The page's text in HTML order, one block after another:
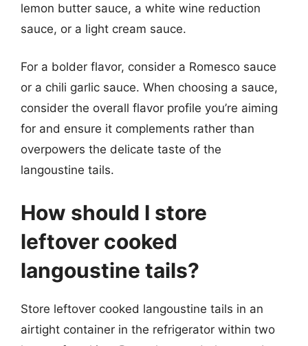
lemon butter sauce, a white wine reduction
sauce, or a light cream sauce.
For a bolder flavor, consider a Romesco sauce
or a chili garlic sauce. When choosing a sauce,
consider the overall flavor profile you’re aiming
for and ensure it complements rather than
overpowers the delicate taste of the
langoustine tails.
How should I store
leftover cooked
langoustine tails?
Store leftover cooked langoustine tails in an
airtight container in the refrigerator within two